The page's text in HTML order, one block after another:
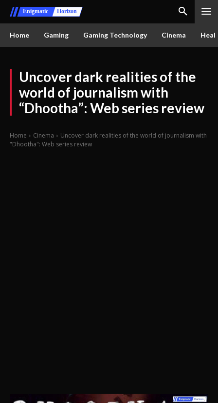
Enigmatic Horizon
Home Gaming Gaming Technology Cinema
Uncover dark realities of the
world of journalism with
“Dhootha”: Web series review
Home Cinema
Uncover dark realities of the world of journalism with
"Dhootha": Web series review